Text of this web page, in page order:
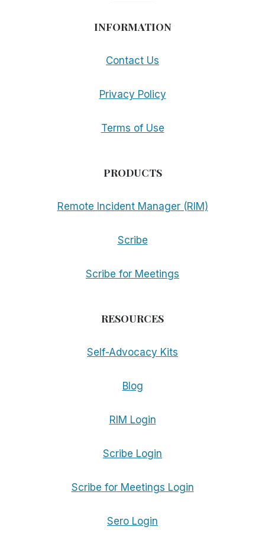
INFORMATION
Contact Us
Privacy Policy
Terms of Use
PRODUCTS
Remote Incident Manager (RIM)
Scribe
Scribe for Meetings
RESOURCES
Self-Advocacy Kits
Blog
RIM Login
Scribe Login
Scribe for Meetings Login
Sero Login